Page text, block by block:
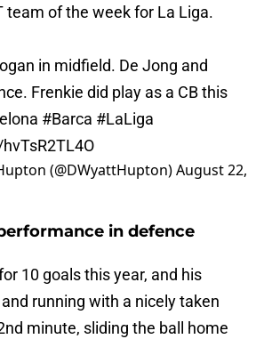
team of the week for La Liga.
in midfield. De Jong and
Frenkie did play as a CB this
#Barca #LaLiga
(@DWyattHupton)August 22,
in defence
10 goals this year, and his
running with a nicely taken
minute, sliding the ball home